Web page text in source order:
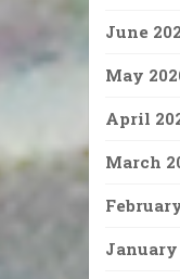
June
May
April
March
January